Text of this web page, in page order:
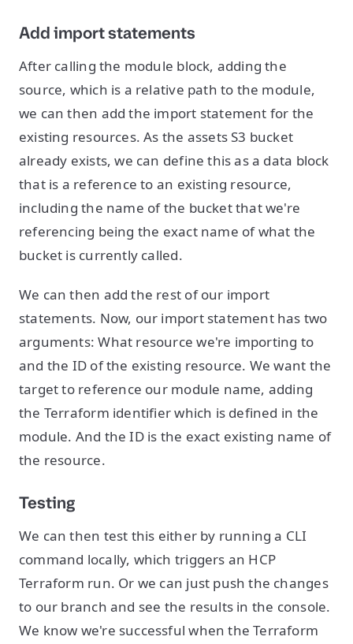
Add import statements
After calling the module block, adding the
source, which is a relative path to the module,
we can then add the import statement for the
existing resources. As the assets S3 bucket
already exists, we can define this as a data block
that is a reference to an existing resource,
including the name of the bucket that we're
referencing being the exact name of what the
bucket is currently called.
We can then add the rest of our import
statements. Now, our import statement has two
arguments: What resource we're importing to
and the ID of the existing resource. We want the
target to reference our module name, adding
the Terraform identifier which is defined in the
module. And the ID is the exact existing name of
the resource.
Testing
We can then test this either by running a CLI
command locally, which triggers an HCP
Terraform run. Or we can just push the changes
to our branch and see the results in the console.
We know we're successful when the Terraform